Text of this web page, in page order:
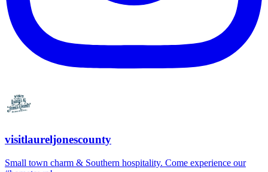
visitlaureljonescounty
Small town charm & Southern hospitality. Come experience our